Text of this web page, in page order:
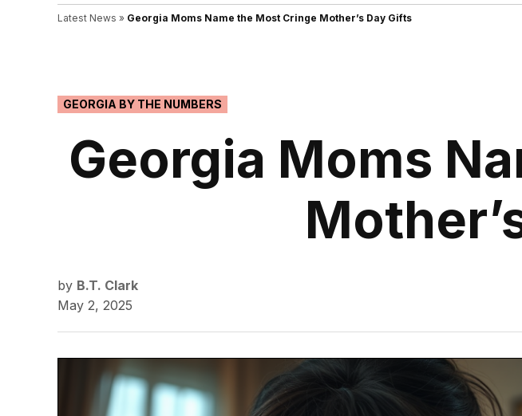
Open
dropdown
menu
Latest News » Georgia Moms Name the Most Cringe Mother’s Day Gifts
POSTED
IN
GEORGIA BY THE NUMBERS
Georgia Moms
by B.T. Clark
May 2, 2025